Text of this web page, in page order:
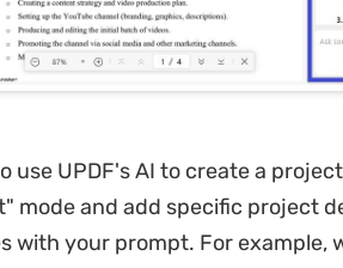
use UPDF's AI to create a
mode and add specific project
with your prompt. For example,